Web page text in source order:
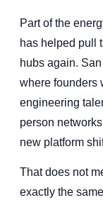
Part of the
has helped pull
hubs again.
where founders
engineering
person
new platform
That does not
exactly the